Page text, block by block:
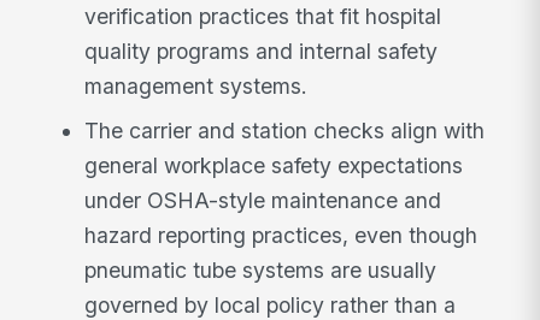
verification practices that fit hospital
quality programs and internal safety
management systems.
The carrier and station checks align with
general workplace safety expectations
under OSHA-style maintenance and
hazard reporting practices, even though
pneumatic tube systems are usually
governed by local policy rather than a